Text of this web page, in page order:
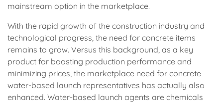
mainstream option in the marketplace.
With the rapid growth of the construction industry and
technological progress, the need for concrete items
remains to grow. Versus this background, as a key
product for boosting production performance and
minimizing prices, the marketplace need for concrete
water-based launch representatives has actually also
enhanced. Water-based launch agents are chemicals